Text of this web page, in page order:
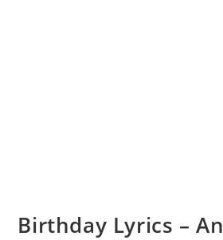
Birthday Lyrics –